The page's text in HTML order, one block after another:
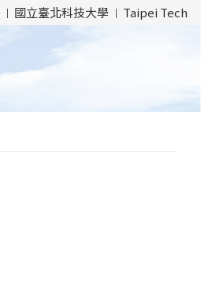
國立臺北科技大學 Taipei Tech